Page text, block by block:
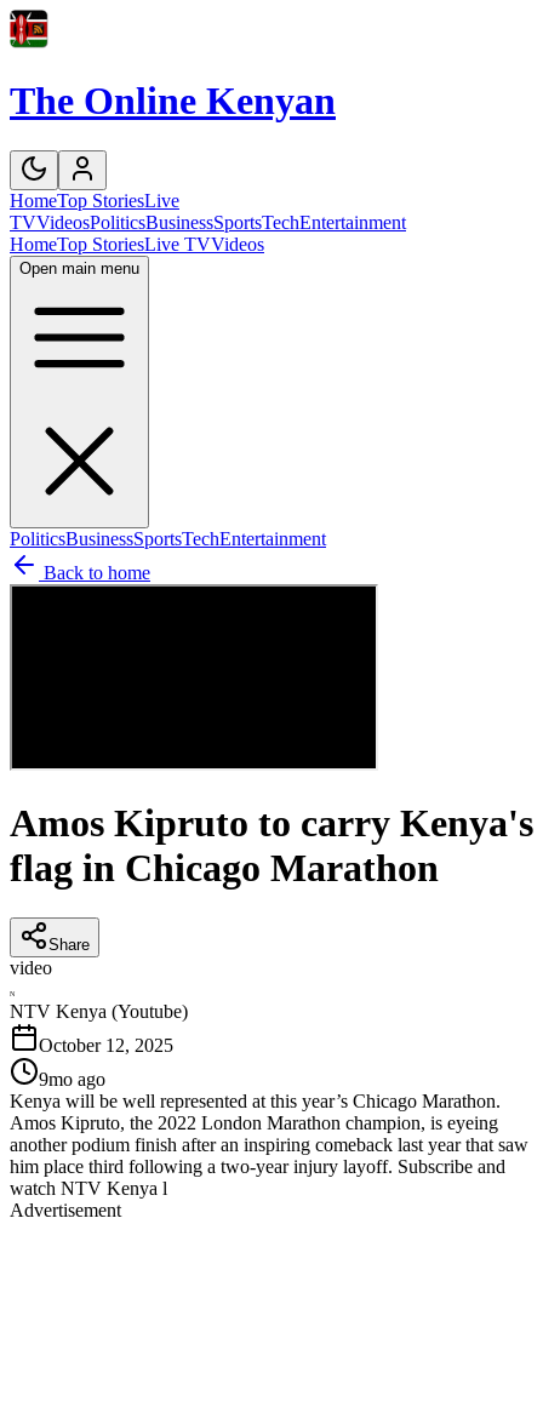
The Online Kenyan
HomeTop StoriesLive
TVVideosPoliticsBusinessSportsTechEntertainment
HomeTop StoriesLive TVVideos
Open main menu
PoliticsBusinessSportsTechEntertainment
Back to home
Amos Kipruto to carry Kenya's
flag in Chicago Marathon
Share
video
N
NTV Kenya (Youtube)
October 12, 2025
9mo ago
Kenya will be well represented at this year’s Chicago Marathon.
Amos Kipruto, the 2022 London Marathon champion, is eyeing
another podium finish after an inspiring comeback last year that saw
him place third following a two-year injury layoff. Subscribe and
watch NTV Kenya l
Advertisement